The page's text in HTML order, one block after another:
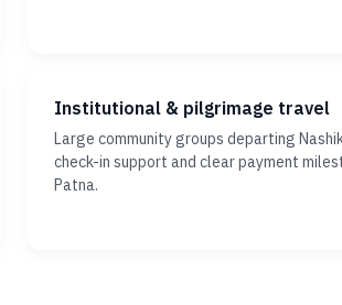
Institutional & pilgrimage travel
Large community groups departing
check-in support and clear payment
Patna.